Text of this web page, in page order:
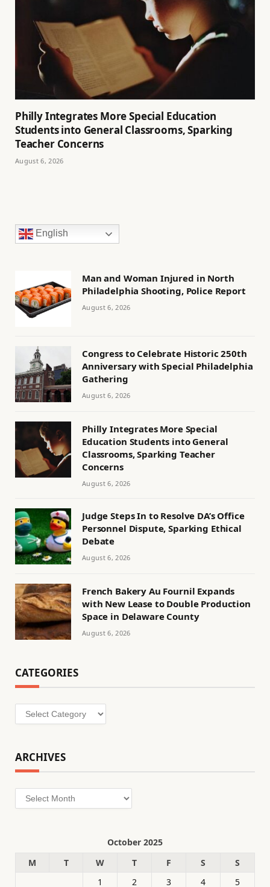
Philly Integrates More Special Education
Students into General Classrooms, Sparking
Teacher Concerns
August 6, 2026
English
Man and Woman Injured in North
Philadelphia Shooting, Police Report
August 6, 2026
Congress to Celebrate Historic 250th
Anniversary with Special Philadelphia
Gathering
August 6, 2026
Philly Integrates More Special
Education Students into General
Classrooms, Sparking Teacher
Concerns
August 6, 2026
Judge Steps In to Resolve DA’s Office
Personnel Dispute, Sparking Ethical
Debate
August 6, 2026
French Bakery Au Fournil Expands
with New Lease to Double Production
Space in Delaware County
August 6, 2026
CATEGORIES
Categories
ARCHIVES
Archives
October 2025
M
T W T F S
S
1
2 3 4 5